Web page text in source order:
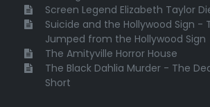
Screen Legend Elizabeth Taylor
Suicide and the Hollywood Sign -
Jumped from the Hollywood Sign
The Amityville Horror House
The Black Dahlia Murder - The
Short